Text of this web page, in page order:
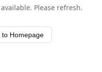
Please refresh.
to Homepage